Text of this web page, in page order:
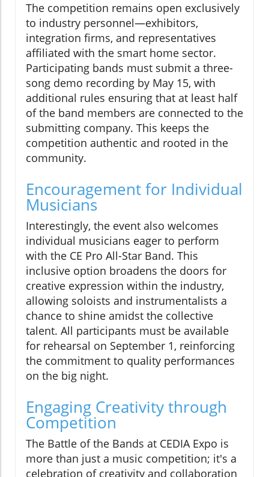
The competition remains open exclusively
to industry personnel—exhibitors,
integration firms, and representatives
affiliated with the smart home sector.
Participating bands must submit a three-
song demo recording by May 15, with
additional rules ensuring that at least half
of the band members are connected to the
submitting company. This keeps the
competition authentic and rooted in the
community.
Encouragement for Individual
Musicians
Interestingly, the event also welcomes
individual musicians eager to perform
with the CE Pro All-Star Band. This
inclusive option broadens the doors for
creative expression within the industry,
allowing soloists and instrumentalists a
chance to shine amidst the collective
talent. All participants must be available
for rehearsal on September 1, reinforcing
the commitment to quality performances
on the big night.
Engaging Creativity through
Competition
The Battle of the Bands at CEDIA Expo is
more than just a music competition; it's a
celebration of creativity and collaboration